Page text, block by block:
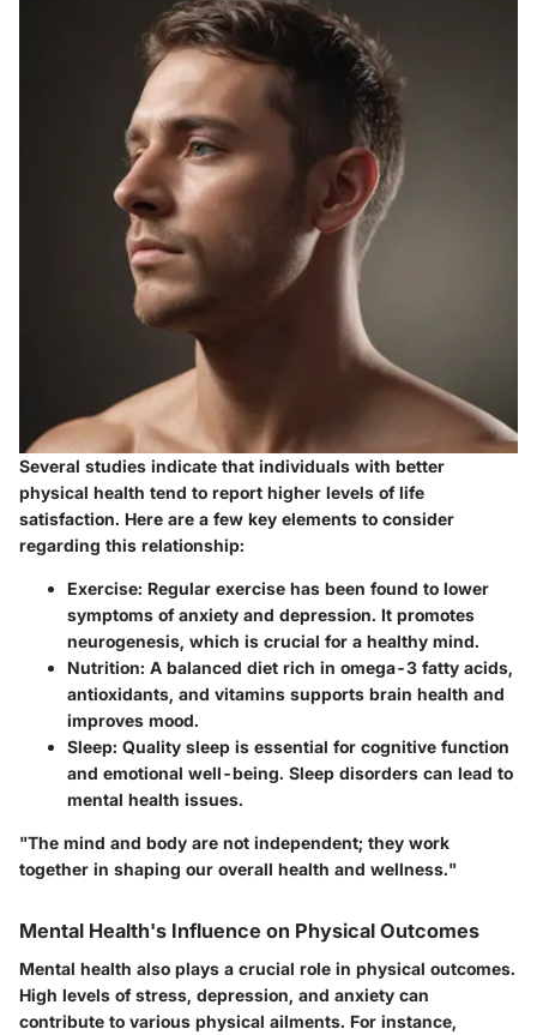
Several studies indicate that individuals with better
physical health tend to report higher levels of life
satisfaction. Here are a few key elements to consider
regarding this relationship:
Exercise: Regular exercise has been found to lower
symptoms of anxiety and depression. It promotes
neurogenesis, which is crucial for a healthy mind.
Nutrition: A balanced diet rich in omega-3 fatty acids,
antioxidants, and vitamins supports brain health and
improves mood.
Sleep: Quality sleep is essential for cognitive function
and emotional well-being. Sleep disorders can lead to
mental health issues.
"The mind and body are not independent; they work
together in shaping our overall health and wellness."
Mental Health's Influence on Physical Outcomes
Mental health also plays a crucial role in physical outcomes.
High levels of stress, depression, and anxiety can
contribute to various physical ailments. For instance,